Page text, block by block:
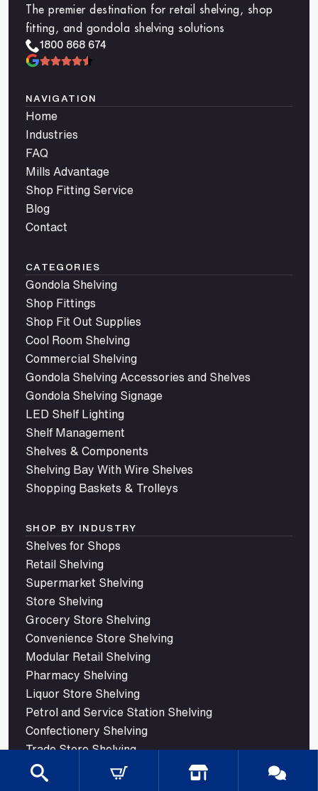
The premier destination for retail shelving, shop
fitting, and gondola shelving solutions
1800 868 674
NAVIGATION
Home
Industries
FAQ
Mills Advantage
Shop Fitting Service
Blog
Contact
CATEGORIES
Gondola Shelving
Shop Fittings
Shop Fit Out Supplies
Cool Room Shelving
Commercial Shelving
Gondola Shelving Accessories and Shelves
Gondola Shelving Signage
LED Shelf Lighting
Shelf Management
Shelves & Components
Shelving Bay With Wire Shelves
Shopping Baskets & Trolleys
SHOP BY INDUSTRY
Shelves for Shops
Retail Shelving
Supermarket Shelving
Store Shelving
Grocery Store Shelving
Convenience Store Shelving
Modular Retail Shelving
Pharmacy Shelving
Liquor Store Shelving
Petrol and Service Station Shelving
Confectionery Shelving
Trade Store Shelving